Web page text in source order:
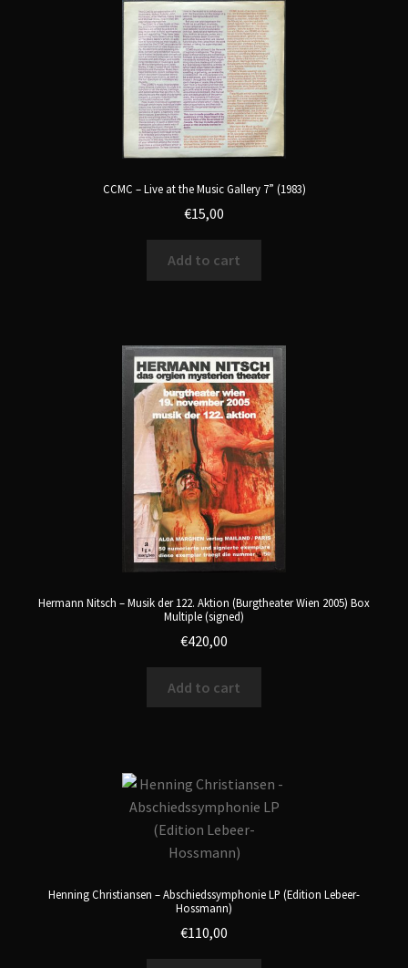
CCMC – Live at the Music Gallery 7” (1983)
€15,00
Add to cart
Hermann Nitsch – Musik der 122. Aktion (Burgtheater Wien 2005) Box
Multiple (signed)
€420,00
Add to cart
Henning Christiansen – Abschiedssymphonie LP (Edition Lebeer-
Hossmann)
€110,00